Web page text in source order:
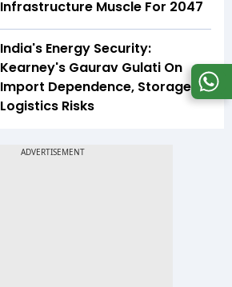
Infrastructure Muscle For 2047
India's Energy Security:
Kearney's Gaurav Gulati On
Import Dependence, Storage &
Logistics Risks